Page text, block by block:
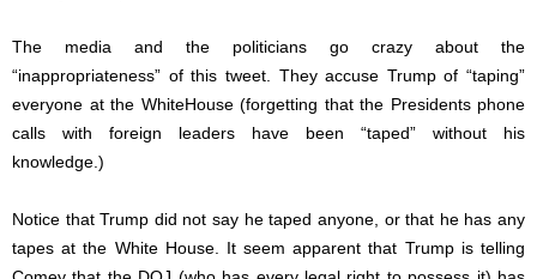
The media and the politicians go crazy about the
“inappropriateness” of this tweet. They accuse Trump of “taping”
everyone at the WhiteHouse (forgetting that the Presidents phone
calls with foreign leaders have been “taped” without his
knowledge.)
Notice that Trump did not say he taped anyone, or that he has any
tapes at the White House. It seem apparent that Trump is telling